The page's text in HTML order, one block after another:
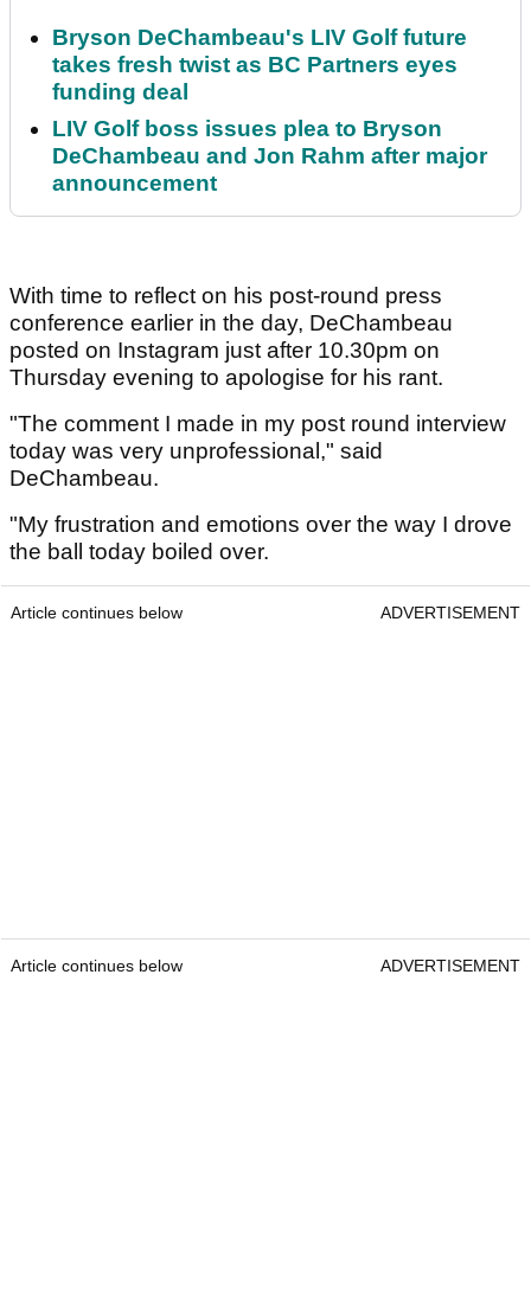
Bryson DeChambeau's LIV Golf future
takes fresh twist as BC Partners eyes
funding deal
LIV Golf boss issues plea to Bryson
DeChambeau and Jon Rahm after major
announcement
With time to reflect on his post-round press
conference earlier in the day, DeChambeau
posted on Instagram just after 10.30pm on
Thursday evening to apologise for his rant.
"The comment I made in my post round interview
today was very unprofessional," said
DeChambeau.
"My frustration and emotions over the way I drove
the ball today boiled over.
Article continues below ADVERTISEMENT
Article continues below ADVERTISEMENT